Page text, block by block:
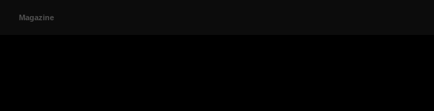
Magazine